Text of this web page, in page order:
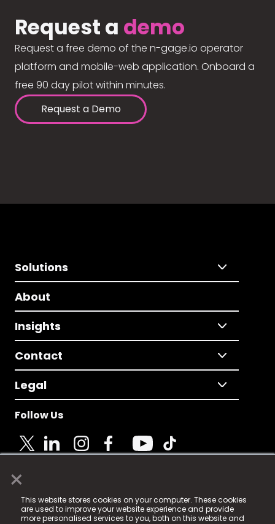
×
This website stores cookies on your computer. These cookies
are used to improve your website experience and provide
more personalised services to you, both on this website and
Request a demo
Request a free demo of the n-gage.io operator
platform and mobile-web application. Onboard a
free 90 day pilot within minutes.
Request a Demo
Solutions
About
Insights
Contact
Legal
Follow Us
© 2025 Fame Media Tech Limited. n-gage.io is a
registered trademark.
Fame Media Tech (trading as n-gage.io) is registered